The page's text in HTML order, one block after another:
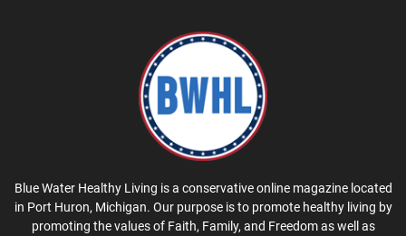
Blue Water Healthy Living is a conservative online magazine located
in Port Huron, Michigan. Our purpose is to promote healthy living by
promoting the values of Faith, Family, and Freedom as well as